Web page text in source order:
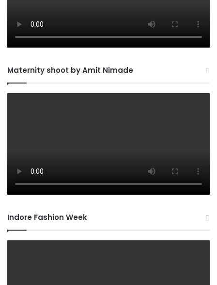
Maternity shoot by Amit Nimade
Indore Fashion Week